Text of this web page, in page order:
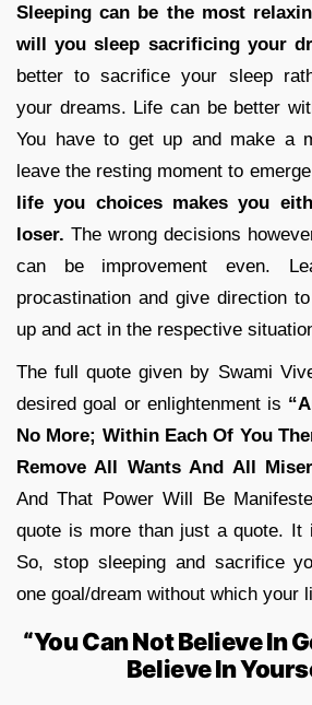
Sleeping can be the most
will you sleep sacrificing your
better to sacrifice your sleep
your dreams. Life can be better
You have to get up and make a
leave the resting moment to
life you choices makes you
loser. The wrong decisions
can be improvement even.
procastination and give direction
up and act in the respective
The full quote given by Swami
desired goal or enlightenment is
No More; Within Each Of You
Remove All Wants And All
And That Power Will Be
quote is more than just a quote.
So, stop sleeping and sacrifice
one goal/dream without which your
“You Can Not Believe In
Believe In